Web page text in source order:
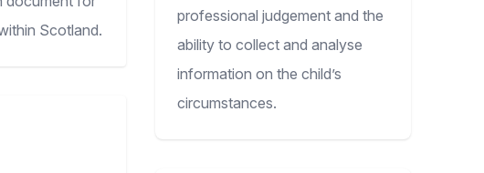
Scotland.
professional judgement and the
ability to collect and analyse
information on the child’s
circumstances. ​